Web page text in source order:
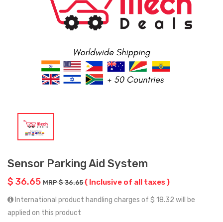
Sensor Parking Aid System
$ 36.65 MRP $ 36.65( Inclusive of all taxes )
International product handling charges of $ 18.32 will be
applied on this product